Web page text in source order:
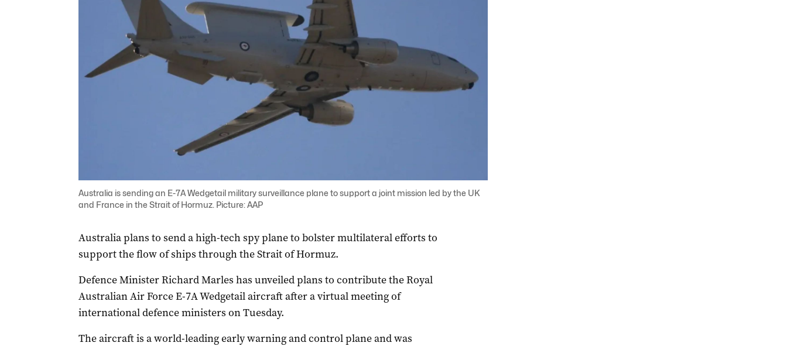
Australia is sending an E-7A Wedgetail military surveillance plane to support a joint mission led by the UK
and France in the Strait of Hormuz. Picture: AAP
Australia plans to send a high-tech spy plane to bolster multilateral efforts to
support the flow of ships through the Strait of Hormuz.
Defence Minister Richard Marles has unveiled plans to contribute the Royal
Australian Air Force E-7A Wedgetail aircraft after a virtual meeting of
international defence ministers on Tuesday.
The aircraft is a world-leading early warning and control plane and was